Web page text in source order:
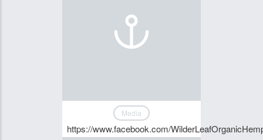
Media
https://www.facebook.com/